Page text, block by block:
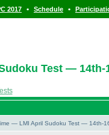
2017 • Schedule •
Test — 14th-
— LMI April Sudoku Test — 14th-